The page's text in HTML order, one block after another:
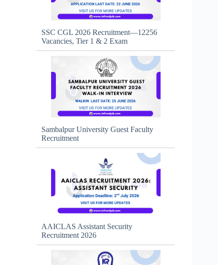
SSC CGL 2026 Recruitment—12256
Vacancies, Tier 1 & 2 Exam
Sambalpur University Guest Faculty
Recruitment
AAICLAS Assistant Security
Recruitment 2026